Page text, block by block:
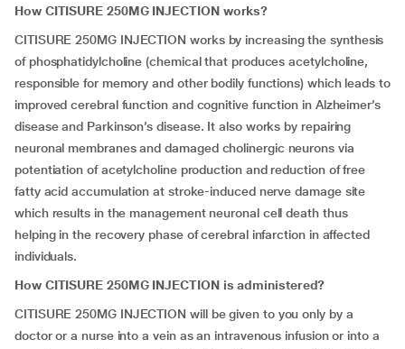
How CITISURE 250MG INJECTION works?
CITISURE 250MG INJECTION works by increasing the synthesis
of phosphatidylcholine (chemical that produces acetylcholine,
responsible for memory and other bodily functions) which leads to
improved cerebral function and cognitive function in Alzheimer’s
disease and Parkinson’s disease. It also works by repairing
neuronal membranes and damaged cholinergic neurons via
potentiation of acetylcholine production and reduction of free
fatty acid accumulation at stroke-induced nerve damage site
which results in the management neuronal cell death thus
helping in the recovery phase of cerebral infarction in affected
individuals.
How CITISURE 250MG INJECTION is administered?
CITISURE 250MG INJECTION will be given to you only by a
doctor or a nurse into a vein as an intravenous infusion or into a